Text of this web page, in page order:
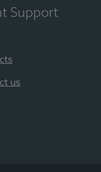
Support
us